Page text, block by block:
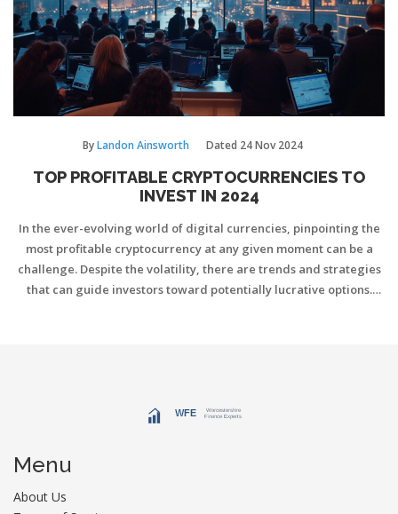
ByLandon Ainsworth Dated 24 Nov 2024
TOP PROFITABLE CRYPTOCURRENCIES TO
INVEST IN 2024
In the ever-evolving world of digital currencies, pinpointing the
most profitable cryptocurrency at any given moment can be a
challenge. Despite the volatility, there are trends and strategies
that can guide investors toward potentially lucrative options.
Menu
About Us